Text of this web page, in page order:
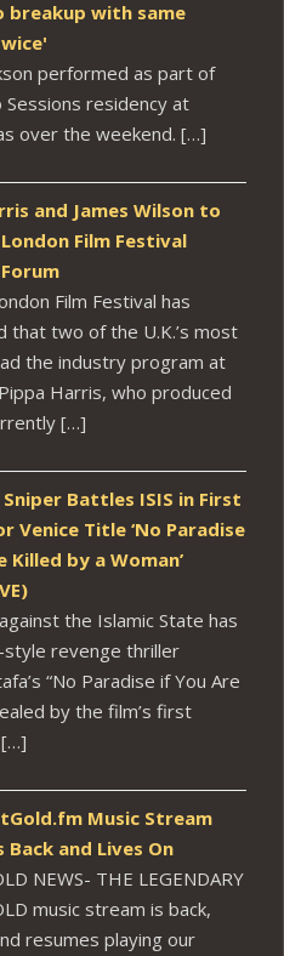
breakup with same
performed as part of
Sessions residency at
over the weekend. […]
and James Wilson to
Film Festival
Film Festival has
that two of the U.K.’s most
the industry program at
Harris, who produced
[…]
Sniper Battles ISIS in First
Venice Title ‘No Paradise
Killed by a Woman’
the Islamic State has
revenge thriller
“No Paradise if You Are
by the film’s first
Music Stream
Back and Lives On
NEWS- THE LEGENDARY
music stream is back,
resumes playing our